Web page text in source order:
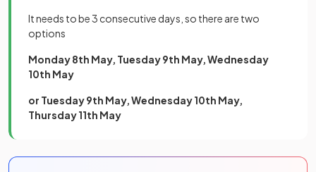
It needs to be 3 consecutive days, so there are two
options
Monday 8th May, Tuesday 9th May, Wednesday
10th May
or Tuesday 9th May, Wednesday 10th May,
Thursday 11th May